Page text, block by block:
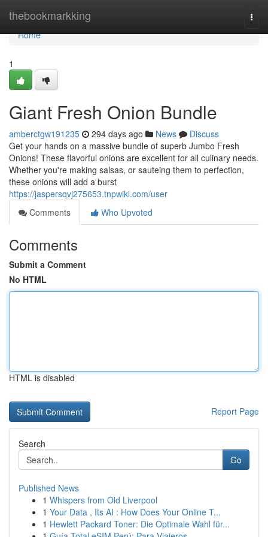
thebookmarkking
Home
Home
1
Giant Fresh Onion Bundle
amberctgw191235 294 days ago News
Discuss
Get your hands on a massive bundle of superb Jumbo Fresh
Onions! These flavorful onions are excellent for all culinary needs.
Whether you're making salsas, or sauteing them to perfection,
these onions will add a burst
https://jaspersqvj275653.tnpwiki.com/user
Comments
Who Upvoted
Comments
Submit a Comment
No HTML
HTML is disabled
Report Page
Search
Go
Published News
1 Whispers from Old Liverpool
1 Your Data , Its AI : How Does Your Online T...
1 Hewlett Packard Toner: Die Optimale Wahl für...